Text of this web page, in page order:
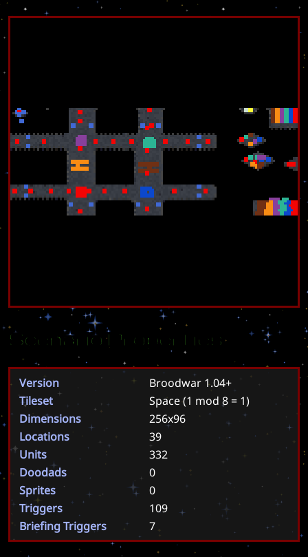
Scenario Properties
Version
Broodwar 1.04+
Tileset
Space(1 mod 8 = 1)
Dimensions
256x96
Locations
39
Units
332
Doodads
0
Sprites
0
Triggers
109
Briefing Triggers
7